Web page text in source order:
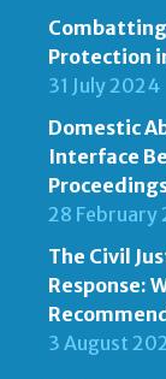
Protection
31 July 2024
Domestic
Interface
28 February
The Civil
Response:
3 August